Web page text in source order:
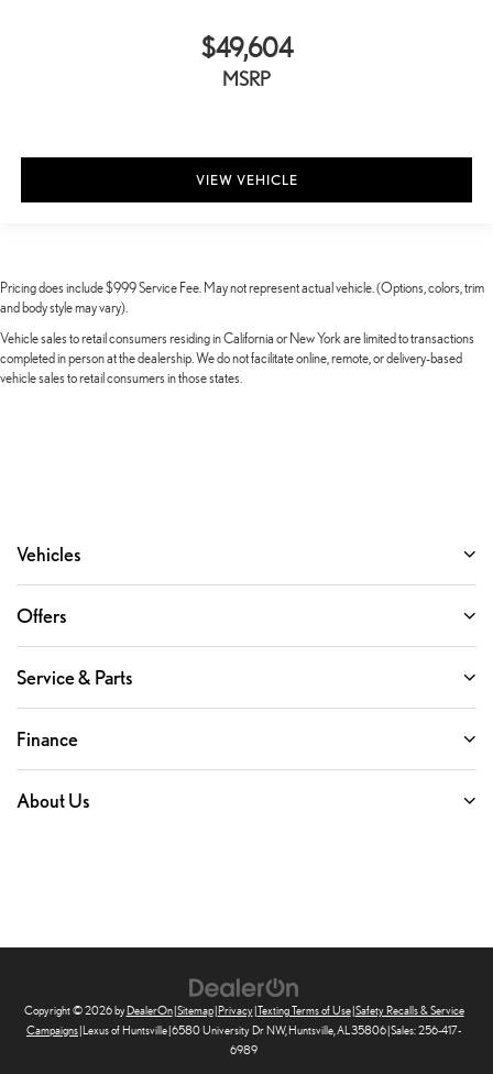
$49,604
MSRP
VIEW VEHICLE
Pricing does include $999 Service Fee. May not represent actual vehicle. (Options, colors, trim
and body style may vary).
Vehicle sales to retail consumers residing in California or New York are limited to transactions
completed in person at the dealership. We do not facilitate online, remote, or delivery-based
vehicle sales to retail consumers in those states.
Vehicles
Offers
Service & Parts
Finance
About Us
Copyright © 2026byDealerOn|Sitemap|Privacy|Texting Terms of Use|Safety Recalls & Service
Campaigns| Lexus of Huntsville|6580 University Dr NW,Huntsville,AL35806| Sales:256-417-
6989